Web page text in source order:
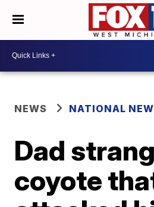
NEWS NATIONAL
Dad
coyote